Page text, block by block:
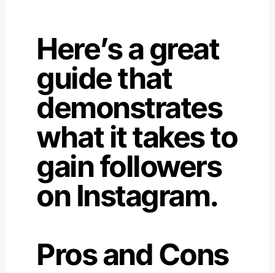
Here’s a great
guide that
demonstrates
what it takes to
gain followers
on Instagram.
Pros and Cons